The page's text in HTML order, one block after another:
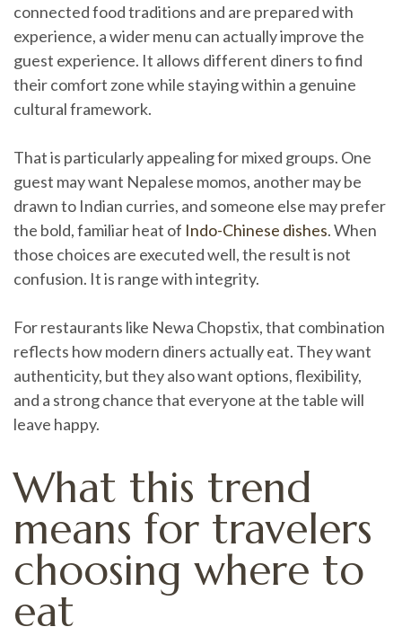
connected food traditions and are prepared with
experience, a wider menu can actually improve the
guest experience. It allows different diners to find
their comfort zone while staying within a genuine
cultural framework.
That is particularly appealing for mixed groups. One
guest may want Nepalese momos, another may be
drawn to Indian curries, and someone else may prefer
the bold, familiar heat of Indo-Chinese dishes. When
those choices are executed well, the result is not
confusion. It is range with integrity.
For restaurants like Newa Chopstix, that combination
reflects how modern diners actually eat. They want
authenticity, but they also want options, flexibility,
and a strong chance that everyone at the table will
leave happy.
What this trend
means for travelers
choosing where to
eat